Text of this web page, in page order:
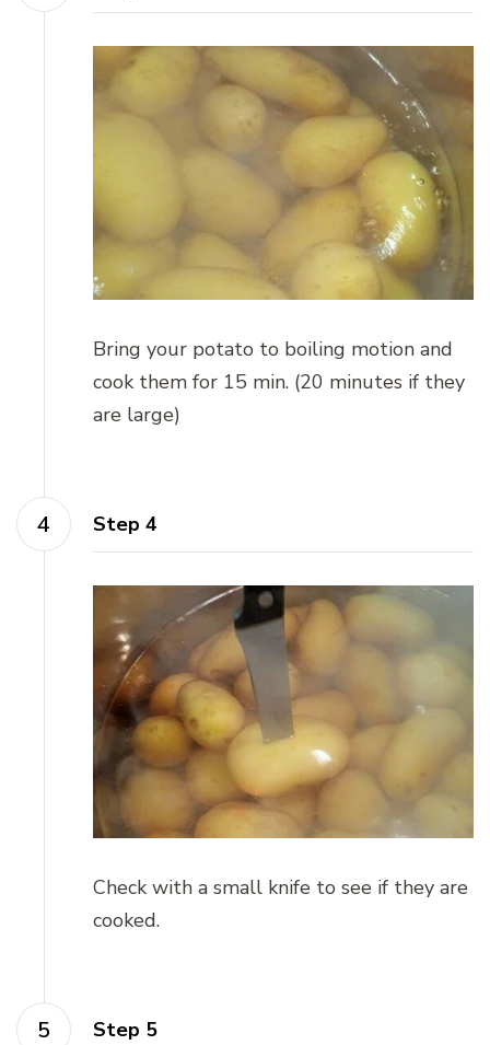
Bring your potato to boiling motion and
cook them for 15 min. (20 minutes if they
are large)
Step 4
Check with a small knife to see if they are
cooked.
Step 5